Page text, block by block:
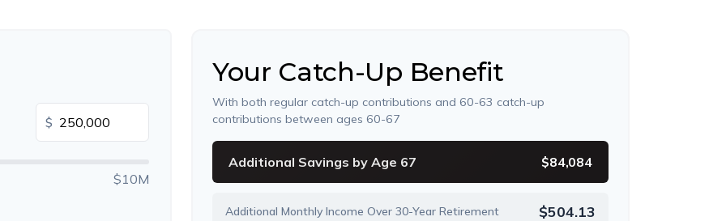
$
$10M
Your Catch-Up Benefit
With both regular catch-up contributions and 60-63 catch-up
contributions between ages 60-67
Additional Savings by Age 67 $84,084
Additional Monthly Income Over 30-Year Retirement $504.13